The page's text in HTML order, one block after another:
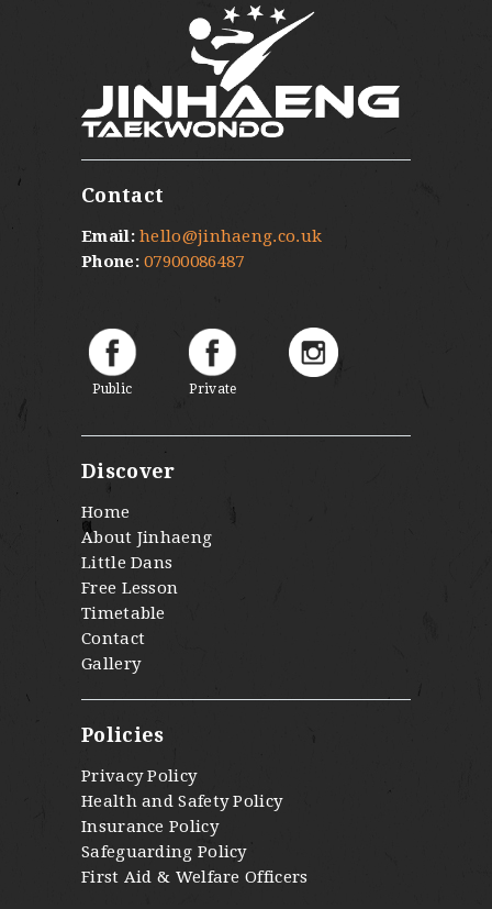
Contact
Email: hello@jinhaeng.co.uk
Phone: 07900086487
Public Private
Discover
Home
About Jinhaeng
Little Dans
Free Lesson
Timetable
Contact
Gallery
Policies
Privacy Policy
Health and Safety Policy
Insurance Policy
Safeguarding Policy
First Aid & Welfare Officers